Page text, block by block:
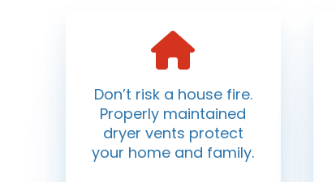
Don’t risk a house fire.
Properly maintained
dryer vents protect
your home and family.